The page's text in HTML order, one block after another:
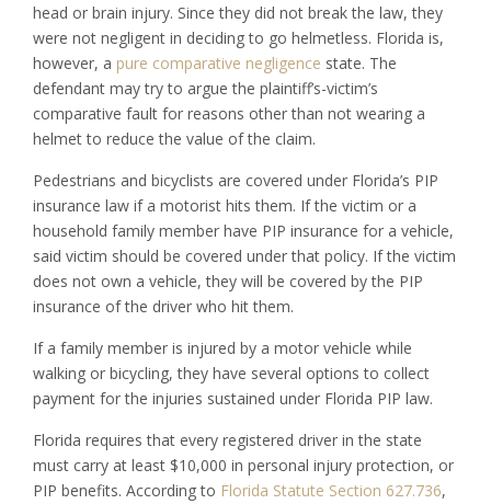
head or brain injury. Since they did not break the law, they
were not negligent in deciding to go helmetless. Florida is,
however, a pure comparative negligence state. The
defendant may try to argue the plaintiff’s-victim’s
comparative fault for reasons other than not wearing a
helmet to reduce the value of the claim.
Pedestrians and bicyclists are covered under Florida’s PIP
insurance law if a motorist hits them. If the victim or a
household family member have PIP insurance for a vehicle,
said victim should be covered under that policy. If the victim
does not own a vehicle, they will be covered by the PIP
insurance of the driver who hit them.
If a family member is injured by a motor vehicle while
walking or bicycling, they have several options to collect
payment for the injuries sustained under Florida PIP law.
Florida requires that every registered driver in the state
must carry at least $10,000 in personal injury protection, or
PIP benefits. According to Florida Statute Section 627.736,